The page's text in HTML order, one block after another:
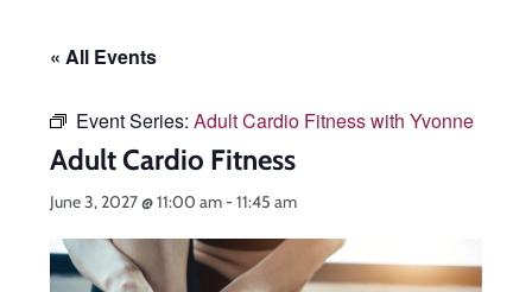
« All Events
Event Series: Adult Cardio Fitness with Yvonne
Adult Cardio Fitness
June 3, 2027 @ 11:00 am-11:45 am